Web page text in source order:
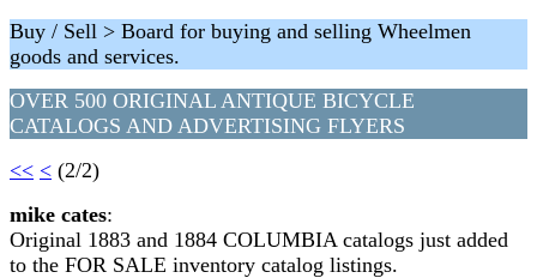
Buy / Sell > Board for buying and selling Wheelmen
goods and services.
OVER 500 ORIGINAL ANTIQUE BICYCLE
CATALOGS AND ADVERTISING FLYERS
<< < (2/2)
mike cates:
Original 1883 and 1884 COLUMBIA catalogs just added
to the FOR SALE inventory catalog listings.